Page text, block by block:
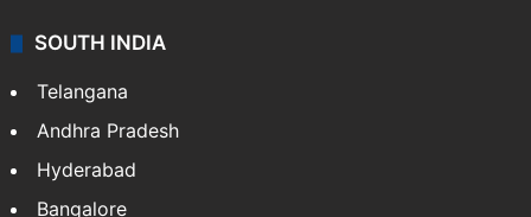
SOUTH INDIA
Telangana
Andhra Pradesh
Hyderabad
Bangalore